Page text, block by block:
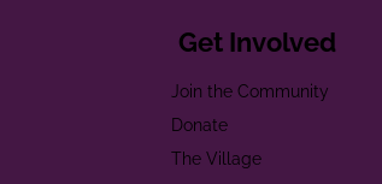
Get Involved
Join the Community
Donate
The Village